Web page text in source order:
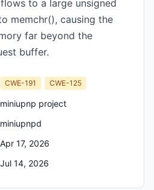
to a large unsigned
memchr(), causing the
far beyond the
buffer.
CWE-191 CWE-125
miniupnp project
miniupnpd
Apr 17, 2026
Jul 14, 2026